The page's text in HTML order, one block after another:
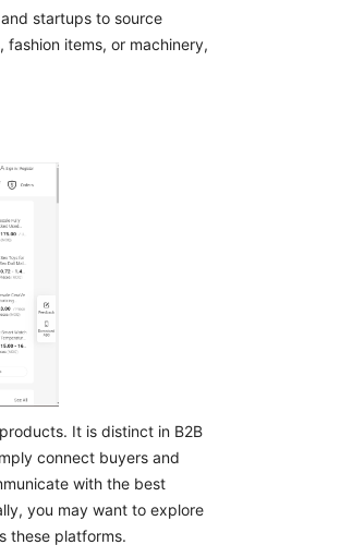
startups to source
items, or machinery,
It is distinct in B2B
connect buyers and
with the best
you may want to explore
these platforms.